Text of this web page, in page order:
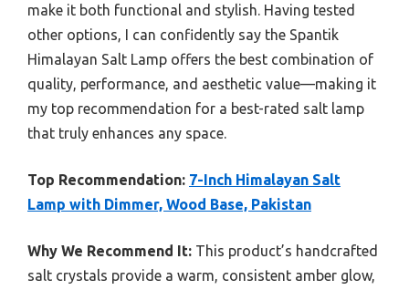
make it both functional and stylish. Having tested
other options, I can confidently say the Spantik
Himalayan Salt Lamp offers the best combination of
quality, performance, and aesthetic value—making it
my top recommendation for a best-rated salt lamp
that truly enhances any space.
Top Recommendation: 7-Inch Himalayan Salt
Lamp with Dimmer, Wood Base, Pakistan
Why We Recommend It: This product’s handcrafted
salt crystals provide a warm, consistent amber glow,